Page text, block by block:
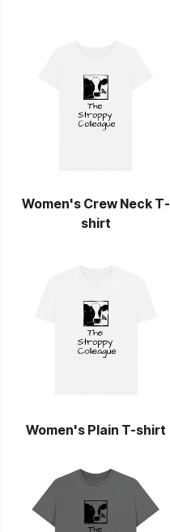
Women's Crew Neck T-
shirt
Women's Plain T-shirt